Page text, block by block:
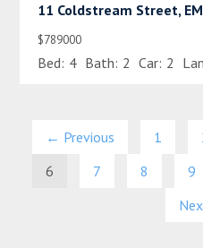
11 Coldstream Street,
$789000
Bed: 4 Bath: 2 Car: 2
← Previous 1
6
7 8 9